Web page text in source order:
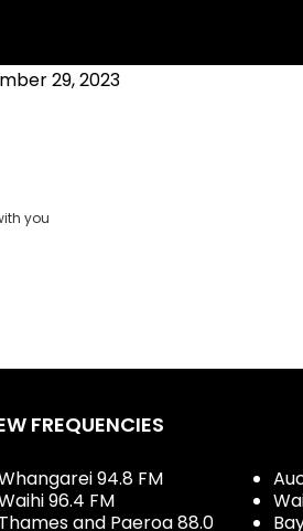
29, 2023
you
FREQUENCIES
94.8 FM
96.4 FM
Thames and Paeroa 88.0